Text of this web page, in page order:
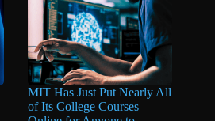
MIT Has Just Put Nearly All
of Its College Courses